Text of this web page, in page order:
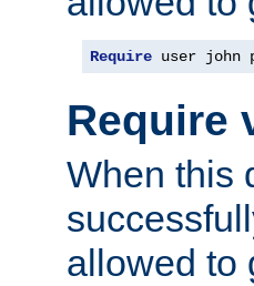
Require user john
Require
When this
allowed to